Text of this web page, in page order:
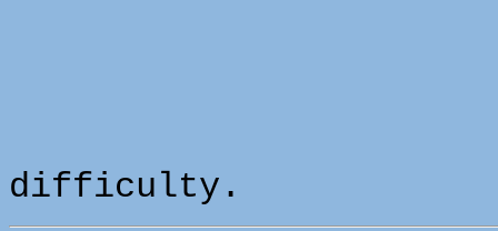
difficulty.